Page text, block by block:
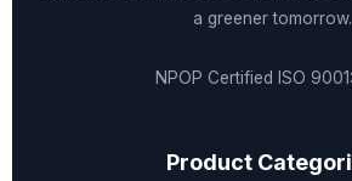
a greener tomorrow.
NPOP Certified ISO
Product